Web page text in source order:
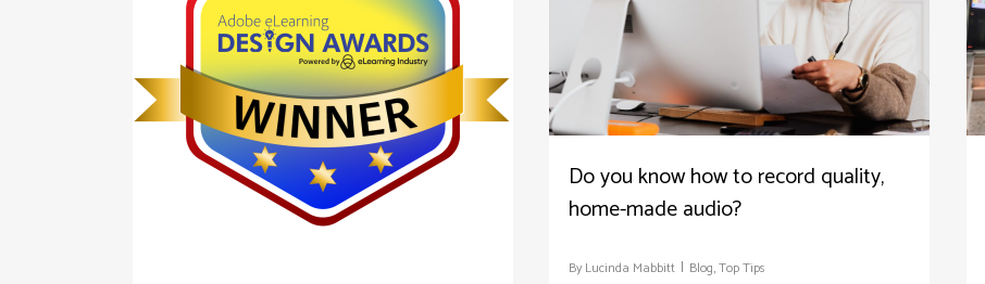
Do you know how to record quality,
home-made audio?
By Lucinda Mabbitt Blog,Top Tips